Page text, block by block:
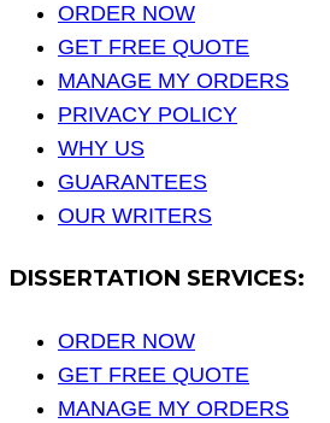
ORDER NOW
GET FREE QUOTE
MANAGE MY ORDERS
PRIVACY POLICY
WHY US
GUARANTEES
OUR WRITERS
DISSERTATION SERVICES:
ORDER NOW
GET FREE QUOTE
MANAGE MY ORDERS